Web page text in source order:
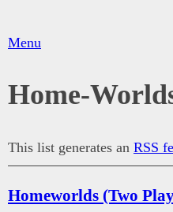
Menu
Home-
This list generates an RSS
Homeworlds (Two